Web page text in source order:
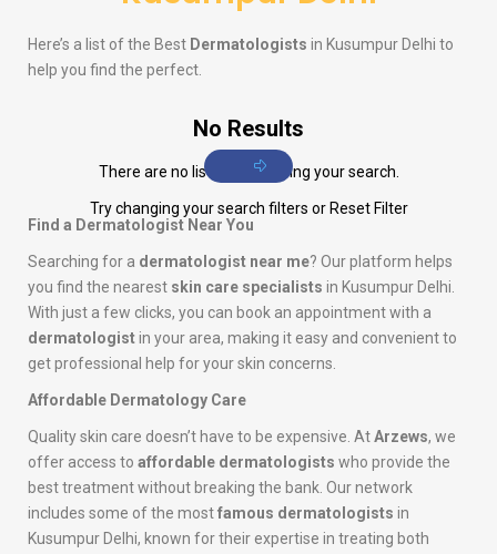
Here’s a list of the Best Dermatologists in Kusumpur Delhi to
help you find the perfect.
No Results
There are no listings matching your search.
Try changing your search filters or Reset Filter
Find a Dermatologist Near You
Searching for a dermatologist near me? Our platform helps
you find the nearest skin care specialists in Kusumpur Delhi.
With just a few clicks, you can book an appointment with a
dermatologistin your area, making it easy and convenient to
get professional help for your skin concerns.
Affordable Dermatology Care
Quality skin care doesn’t have to be expensive. AtArzews, we
offer access to affordable dermatologists who provide the
best treatment without breaking the bank. Our network
includes some of the mostfamous dermatologists in
Kusumpur Delhi, known for their expertise in treating both